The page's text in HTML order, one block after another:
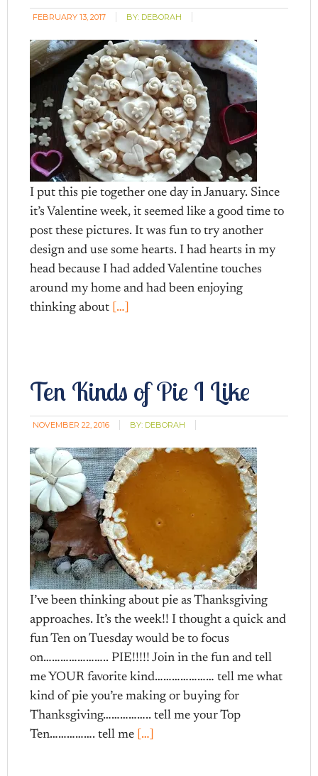
FEBRUARY 13, 2017 BY: DEBORAH
I put this pie together one day in January. Since
it’s Valentine week, it seemed like a good time to
post these pictures. It was fun to try another
design and use some hearts. I had hearts in my
head because I had added Valentine touches
around my home and had been enjoying
thinking about […]
Ten Kinds of Pie I Like
NOVEMBER 22, 2016 BY: DEBORAH
I’ve been thinking about pie as Thanksgiving
approaches. It’s the week!! I thought a quick and
fun Ten on Tuesday would be to focus
on………………….. PIE!!!!! Join in the fun and tell
me YOUR favorite kind………………… tell me what
kind of pie you’re making or buying for
Thanksgiving…………….. tell me your Top
Ten……………. tell me […]